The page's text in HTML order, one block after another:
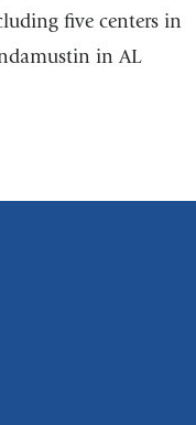
five centers in
in AL